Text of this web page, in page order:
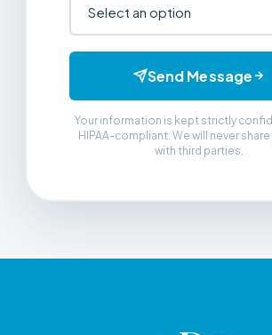
Send Message
Your information is kept strictly
HIPAA-compliant. We will never
with third parties.